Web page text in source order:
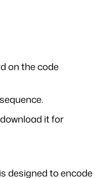
on the code
it for
is designed to encode